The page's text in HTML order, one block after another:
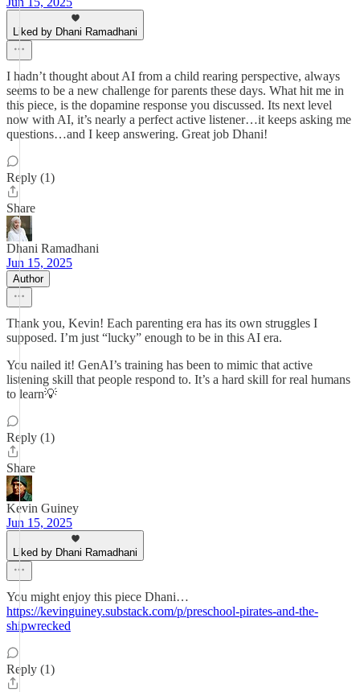
Liked by Dhani Ramadhani
I hadn’t thought about AI from a child rearing perspective, always
seems to be a new challenge for parents these days. What hit me in
this piece, is the dopamine response you discussed. Its next level
now with AI, it’s nearly a perfect active listener…it keeps asking me
questions…and I keep answering. Great job Dhani!
Reply (1)
Share
Dhani Ramadhani
Jun 15, 2025
Author
Thank you, Kevin! Each parenting era has its own struggles I
supposed. I’m just “lucky” enough to be in this AI era.
You nailed it! GenAI’s training has been to mimic that active
listening skill that people respond to. It’s a hard skill for real humans
to learn💡
Reply (1)
Share
Kevin Guiney
Jun 15, 2025
Liked by Dhani Ramadhani
You might enjoy this piece Dhani…
https://kevinguiney.substack.com/p/preschool-pirates-and-the-
shipwrecked
Reply (1)